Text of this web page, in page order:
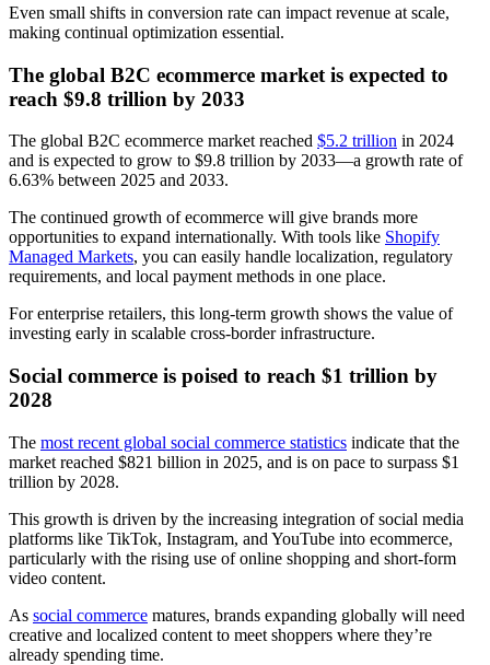
Even small shifts in conversion rate can impact revenue at scale,
making continual optimization essential.
The global B2C ecommerce market is expected to
reach $9.8 trillion by 2033
The global B2C ecommerce market reached $5.2 trillion in 2024
and is expected to grow to $9.8 trillion by 2033—a growth rate of
6.63% between 2025 and 2033.
The continued growth of ecommerce will give brands more
opportunities to expand internationally. With tools like Shopify
Managed Markets, you can easily handle localization, regulatory
requirements, and local payment methods in one place.
For enterprise retailers, this long-term growth shows the value of
investing early in scalable cross-border infrastructure.
Social commerce is poised to reach $1 trillion by
2028
The most recent global social commerce statistics indicate that the
market reached $821 billion in 2025, and is on pace to surpass $1
trillion by 2028.
This growth is driven by the increasing integration of social media
platforms like TikTok, Instagram, and YouTube into ecommerce,
particularly with the rising use of online shopping and short-form
video content.
As social commerce matures, brands expanding globally will need
creative and localized content to meet shoppers where they’re
already spending time.